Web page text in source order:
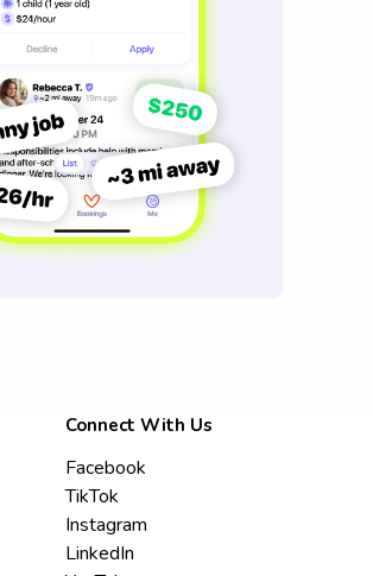
Connect With Us
Facebook
TikTok
Instagram
LinkedIn